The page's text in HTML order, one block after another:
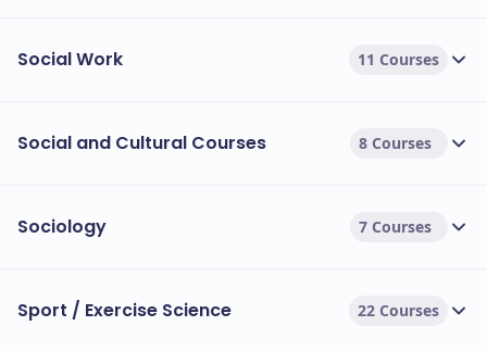
Social Work 11 Courses
Social and Cultural Courses 8 Courses
Sociology 7 Courses
Sport / Exercise Science 22 Courses